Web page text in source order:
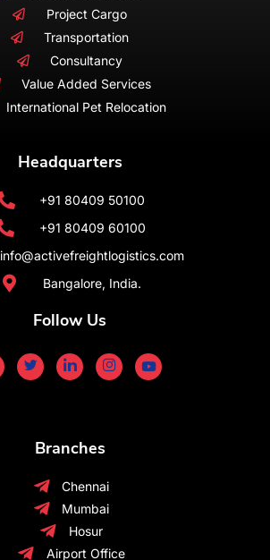
Project Cargo
Transportation
Consultancy
Value Added Services
International Pet Relocation
Headquarters
+91 80409 50100
+91 80409 60100
info@activefreightlogistics.com
Bangalore, India.
Follow Us
Branches
Chennai
Mumbai
Hosur
Airport Office